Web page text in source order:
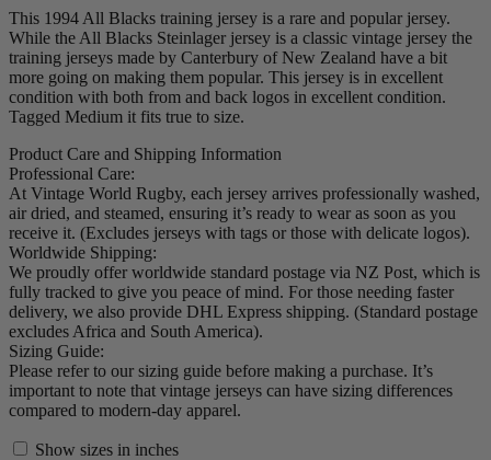
This 1994 All Blacks training jersey is a rare and popular jersey.
While the All Blacks Steinlager jersey is a classic vintage jersey the
training jerseys made by Canterbury of New Zealand have a bit
more going on making them popular. This jersey is in excellent
condition with both from and back logos in excellent condition.
Tagged Medium it fits true to size.
Product Care and Shipping Information
Professional Care:
At Vintage World Rugby, each jersey arrives professionally washed,
air dried, and steamed, ensuring it’s ready to wear as soon as you
receive it. (Excludes jerseys with tags or those with delicate logos).
Worldwide Shipping:
We proudly offer worldwide standard postage via NZ Post, which is
fully tracked to give you peace of mind. For those needing faster
delivery, we also provide DHL Express shipping. (Standard postage
excludes Africa and South America).
Sizing Guide:
Please refer to our sizing guide before making a purchase. It’s
important to note that vintage jerseys can have sizing differences
compared to modern-day apparel.
Show sizes in inches